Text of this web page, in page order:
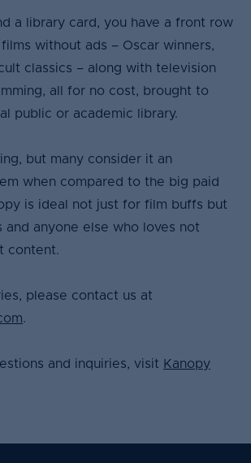
a library card, you have a front row
without ads – Oscar winners,
classics – along with television
all for no cost, brought to
public or academic library.​
but many consider it an
when compared to the big paid
is ideal not just for film buffs but
anyone else who loves not
content.
please contact us at
.
and inquiries, visit Kanopy